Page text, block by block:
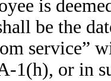
is
be the
service”
1(h), or in